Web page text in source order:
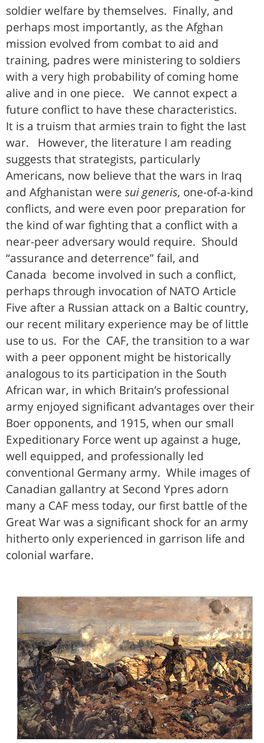
soldier welfare by themselves. Finally, and
perhaps most importantly, as the Afghan
mission evolved from combat to aid and
training, padres were ministering to soldiers
with a very high probability of coming home
alive and in one piece. We cannot expect a
future conflict to have these characteristics.
It is a truism that armies train to fight the last
war. However, the literature I am reading
suggests that strategists, particularly
Americans, now believe that the wars in Iraq
and Afghanistan were sui generis, one-of-a-kind
conflicts, and were even poor preparation for
the kind of war fighting that a conflict with a
near-peer adversary would require. Should
“assurance and deterrence” fail, and
Canada become involved in such a conflict,
perhaps through invocation of NATO Article
Five after a Russian attack on a Baltic country,
our recent military experience may be of little
use to us. For the CAF, the transition to a war
with a peer opponent might be historically
analogous to its participation in the South
African war, in which Britain’s professional
army enjoyed significant advantages over their
Boer opponents, and 1915, when our small
Expeditionary Force went up against a huge,
well equipped, and professionally led
conventional Germany army. While images of
Canadian gallantry at Second Ypres adorn
many a CAF mess today, our first battle of the
Great War was a significant shock for an army
hitherto only experienced in garrison life and
colonial warfare.